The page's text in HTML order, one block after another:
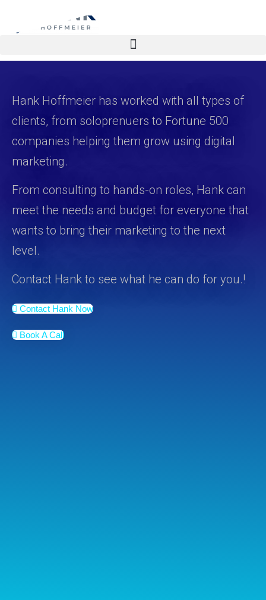
Hank Hoffmeier has worked with all types of
clients, from soloprenuers to Fortune 500
companies helping them grow using digital
marketing.
From consulting to hands-on roles, Hank can
meet the needs and budget for everyone that
wants to bring their marketing to the next
level.
Contact Hank to see what he can do for you.!
Contact Hank Now
Book A Call